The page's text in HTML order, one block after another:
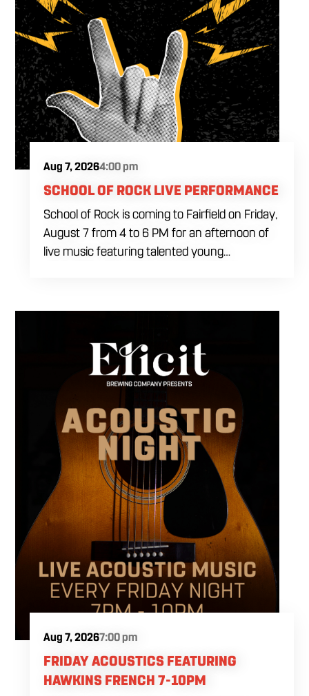
Aug 7, 20264:00 pm
SCHOOL OF ROCK LIVE PERFORMANCE
School of Rock is coming to Fairfield on Friday,
August 7 from 4 to 6 PM for an afternoon of
live music featuring talented young
craft beer and cocktails. The performance
to your Friday plans.
Aug 7, 20267:00 pm
FRIDAY ACOUSTICS FEATURING
HAWKINS FRENCH 7-10PM